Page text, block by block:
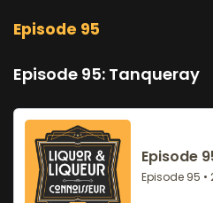
Episode 95
Episode 95: Tanqueray